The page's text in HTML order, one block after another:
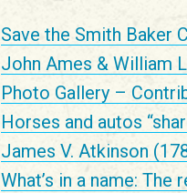
Save the Smith Baker
John Ames & William
Photo Gallery –
Horses and autos
James V. Atkinson
What’s in a name: